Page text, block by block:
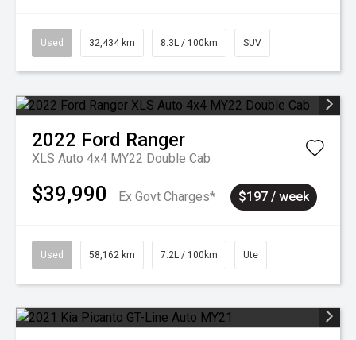
Used 32,434 km 8.3L / 100km SUV
2022 Ford Ranger
XLS Auto 4x4 MY22 Double Cab
$39,990 Ex Govt Charges* $197 / week
Used 58,162 km 7.2L / 100km Ute